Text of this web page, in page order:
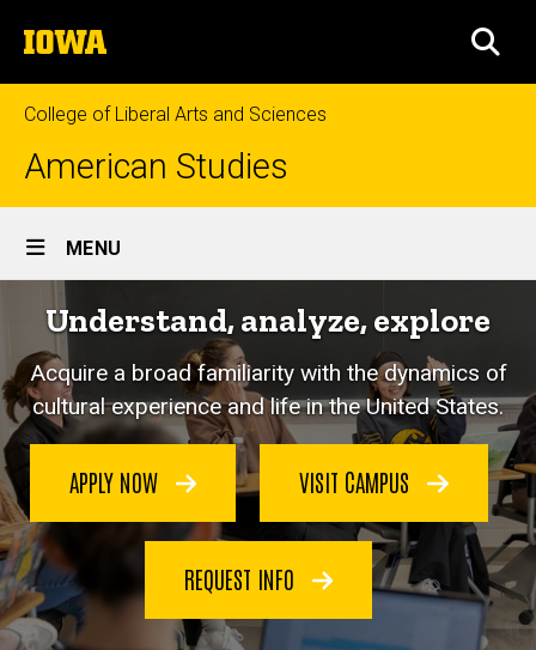
to
content
The
University
of
Iowa
College of Liberal Arts and Sciences
American Studies
Site
Main
Navigation
MENU
Understand, analyze, explore
Acquire a broad familiarity with the dynamics of
cultural experience and life in the United States.
APPLY NOW VISIT CAMPUS
REQUEST INFO